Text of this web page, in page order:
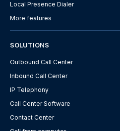
Local Presence Dialer
More features
SOLUTIONS
Outbound Call Center
Inbound Call Center
IP Telephony
Call Center Software
Contact Center